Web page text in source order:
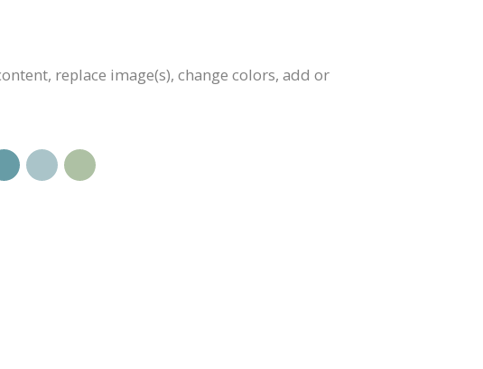
replace image(s), change colors, add or